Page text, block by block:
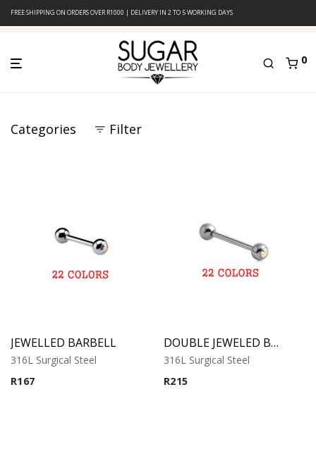
FREE SHIPPING ON ORDERS OVER R1000 | DELIVERY IN 2 TO 5 WORKING DAYS
0
Categories Filter
JEWELLED BARBELL
316L Surgical Steel
R167
DOUBLE JEWELED BARBELL
316L Surgical Steel
R215